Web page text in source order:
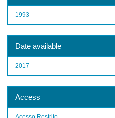
1993
Date available
2017
Access
Acesso Restrito